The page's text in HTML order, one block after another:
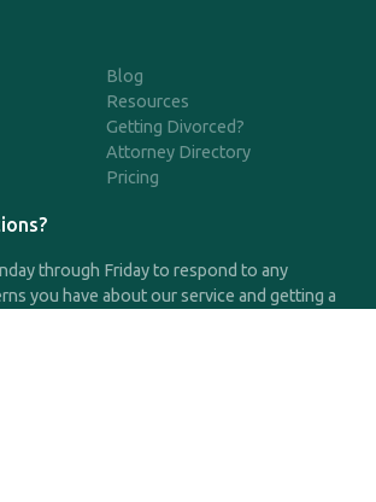
Blog
Resources
Getting Divorced?
Attorney Directory
Pricing
through Friday to respond to any
you have about our service and getting a